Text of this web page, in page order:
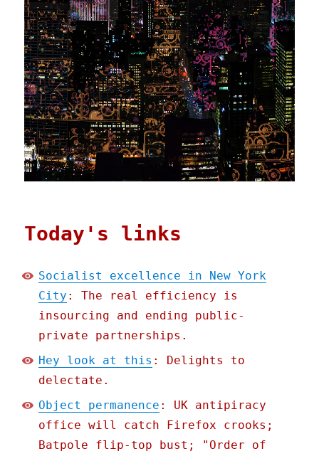
Today's links
Socialist excellence in New York
City : The real efficiency is
insourcing and ending public-
private partnerships.
Hey look at this : Delights to
delectate.
Object permanence : UK antipiracy
office will catch Firefox crooks;
Batpole flip-top bust; "Order of